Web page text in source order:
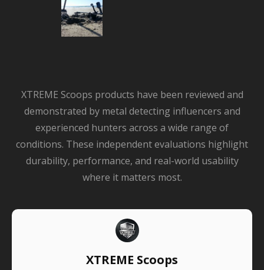
XTREME Scoops products have been reviewed and
demonstrated by metal detecting influencers and
experienced hunters across a wide range of
conditions. These independent evaluations highlight
durability, performance, and real-world usability
where it matters most.
XTREME Scoops